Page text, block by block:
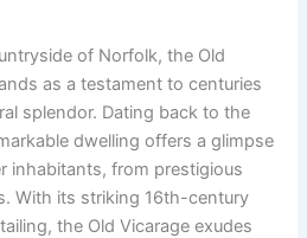
of Norfolk, the Old
as a testament to centuries
splendor. Dating back to the
dwelling offers a glimpse
inhabitants, from prestigious
With its striking 16th-century
the Old Vicarage exudes